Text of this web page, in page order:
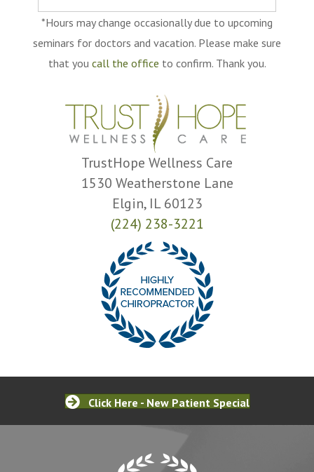
*Hours may change occasionally due to upcoming
seminars for doctors and vacation. Please make sure
that you call the office to confirm. Thank you.
TrustHope Wellness Care
1530 Weatherstone Lane
Elgin, IL 60123
(224) 238-3221
Click Here - New Patient Special